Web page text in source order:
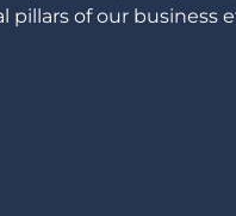
of our business